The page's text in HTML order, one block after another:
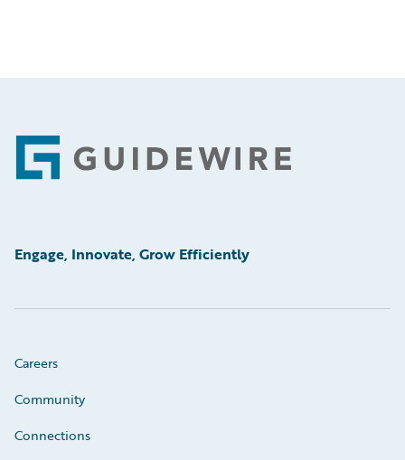
Footer
Engage, Innovate, Grow Efficiently
Careers
Community
Connections